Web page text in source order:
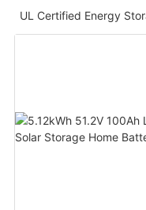
UL Certified Energy